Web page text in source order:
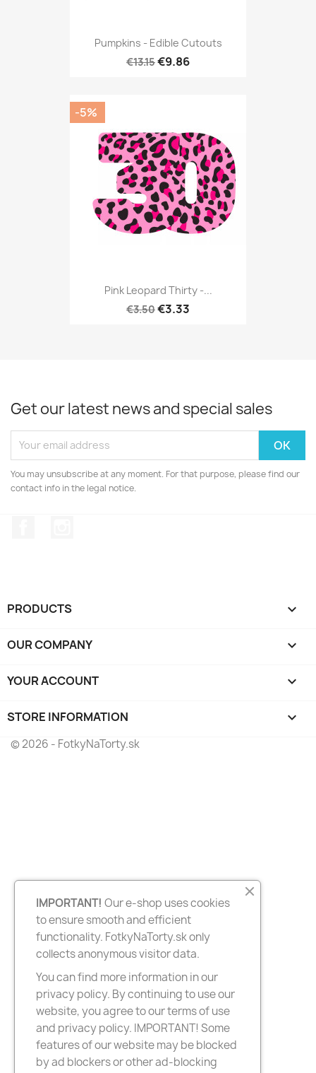
Pumpkins - Edible Cutouts
€13.15€9.86
Pink Leopard Thirty -...
€3.50€3.33
-5%
Get our latest news and special sales
You may unsubscribe at any moment. For that purpose, please find our
contact info in the legal notice.
PRODUCTS 
OUR COMPANY 
YOUR ACCOUNT 
STORE INFORMATION keyboard_arrow_down
© 2026 - FotkyNaTorty.sk
IMPORTANT! Our e-shop uses cookies
to ensure smooth and efficient
functionality. FotkyNaTorty.sk only
collects anonymous visitor data.
You can find more information in our
privacy policy. By continuing to use our
website, you agree to our terms of use
and privacy policy. IMPORTANT! Some
features of our website may be blocked
by ad blockers or other ad-blocking